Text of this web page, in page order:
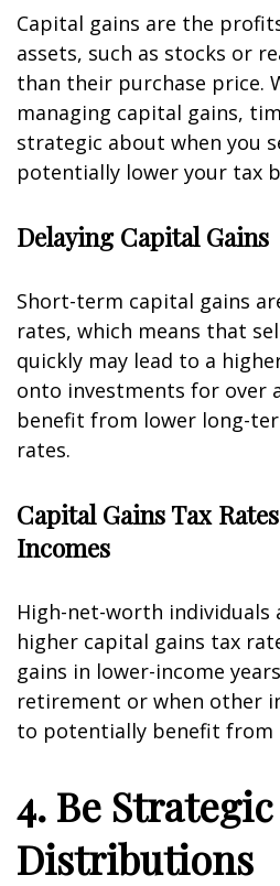
Capital gains are the
assets, such as stocks or
than their purchase price.
managing capital gains,
strategic about when you
potentially lower your tax
Delaying Capital Gains
Short-term capital gains
rates, which means that
quickly may lead to a
onto investments for over
benefit from lower long-
rates.
Capital Gains Tax
Incomes
High-net-worth
higher capital gains tax
gains in lower-income
retirement or when other
to potentially benefit from
4. Be
Distributions